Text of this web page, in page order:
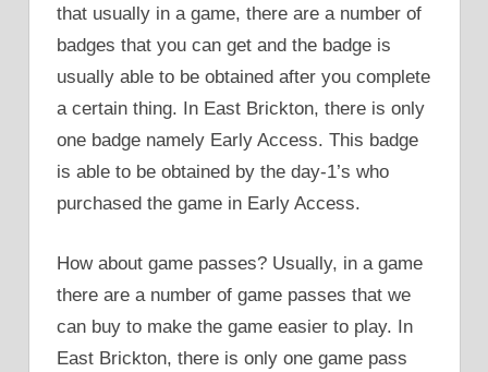
that usually in a game, there are a number of
badges that you can get and the badge is
usually able to be obtained after you complete
a certain thing. In East Brickton, there is only
one badge namely Early Access. This badge
is able to be obtained by the day-1’s who
purchased the game in Early Access.
How about game passes? Usually, in a game
there are a number of game passes that we
can buy to make the game easier to play. In
East Brickton, there is only one game pass